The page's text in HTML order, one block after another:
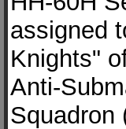
assigned
Knights"
Anti-
Squadron